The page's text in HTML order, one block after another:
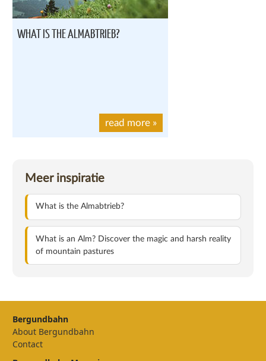
WHAT IS THE ALMABTRIEB?
read more »
Meer inspiratie
What is the Almabtrieb?
What is an Alm? Discover the magic and harsh reality
of mountain pastures
Bergundbahn
About Bergundbahn
Contact